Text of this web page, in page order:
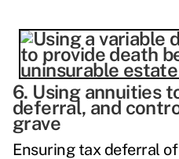
6. Using annuities
deferral, and
grave
Ensuring tax deferral